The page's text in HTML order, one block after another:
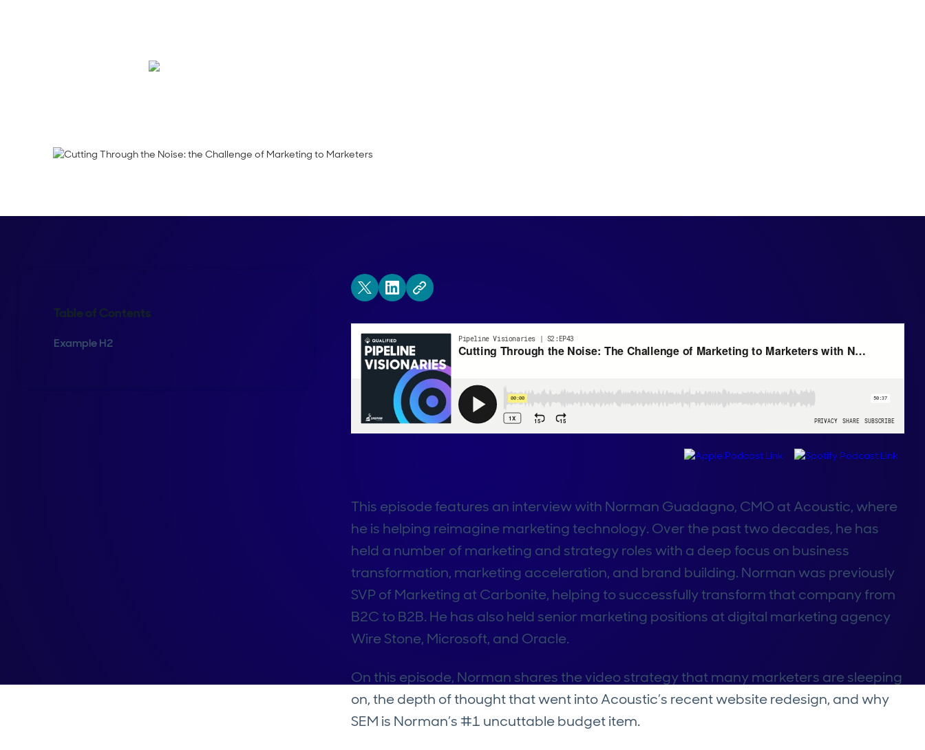
Table of Contents
Example H2
This episode features an interview with Norman Guadagno, CMO at Acoustic, where
he is helping reimagine marketing technology. Over the past two decades, he has
held a number of marketing and strategy roles with a deep focus on business
transformation, marketing acceleration, and brand building. Norman was previously
SVP of Marketing at Carbonite, helping to successfully transform that company from
B2C to B2B. He has also held senior marketing positions at digital marketing agency
Wire Stone, Microsoft, and Oracle.
On this episode, Norman shares the video strategy that many marketers are sleeping
on, the depth of thought that went into Acoustic’s recent website redesign, and why
SEM is Norman’s #1 uncuttable budget item.